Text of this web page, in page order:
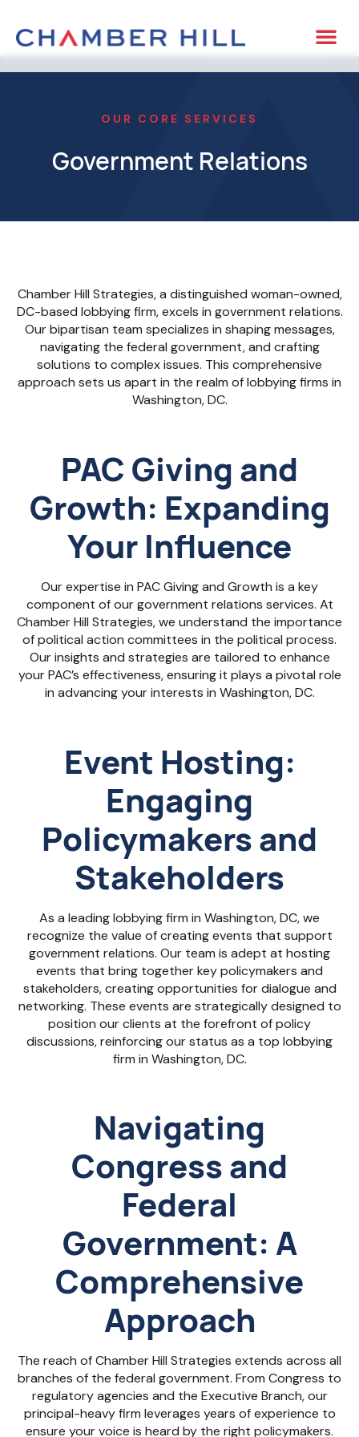
OUR CORE SERVICES
Government Relations
Chamber Hill Strategies, a distinguished woman-owned,
DC-based lobbying firm, excels in government relations.
Our bipartisan team specializes in shaping messages,
navigating the federal government, and crafting
solutions to complex issues. This comprehensive
approach sets us apart in the realm of lobbying firms in
Washington, DC.
PAC Giving and
Growth: Expanding
Your Influence
Our expertise in PAC Giving and Growth is a key
component of our government relations services. At
Chamber Hill Strategies, we understand the importance
of political action committees in the political process.
Our insights and strategies are tailored to enhance
your PAC’s effectiveness, ensuring it plays a pivotal role
in advancing your interests in Washington, DC.
Event Hosting:
Engaging
Policymakers and
Stakeholders
As a leading lobbying firm in Washington, DC, we
recognize the value of creating events that support
government relations. Our team is adept at hosting
events that bring together key policymakers and
stakeholders, creating opportunities for dialogue and
networking. These events are strategically designed to
position our clients at the forefront of policy
discussions, reinforcing our status as a top lobbying
firm in Washington, DC.
Navigating
Congress and
Federal
Government: A
Comprehensive
Approach
The reach of Chamber Hill Strategies extends across all
branches of the federal government. From Congress to
regulatory agencies and the Executive Branch, our
principal-heavy firm leverages years of experience to
ensure your voice is heard by the right policymakers.